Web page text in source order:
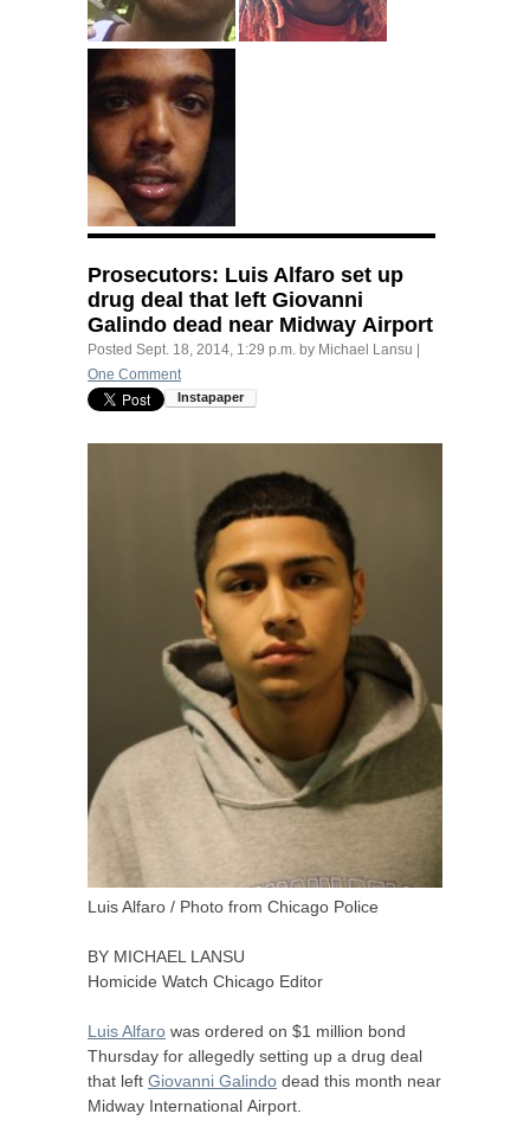
Prosecutors: Luis Alfaro set up
drug deal that left Giovanni
Galindo dead near Midway Airport
Posted Sept. 18, 2014, 1:29 p.m. by Michael Lansu
One Comment
Luis Alfaro / Photo from Chicago Police
BY MICHAEL LANSU
Homicide Watch Chicago Editor
Luis Alfaro was ordered on $1 million bond
Thursday for allegedly setting up a drug deal
that left Giovanni Galindo dead this month near
Midway International Airport.